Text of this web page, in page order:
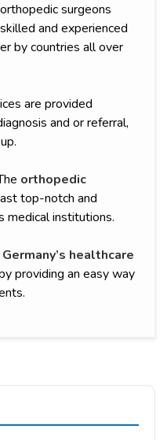
surgeons
and experienced
by countries all over
are provided
and or referral,
orthopedic
top-notch and
medical institutions.
Germany’s healthcare
providing an easy way